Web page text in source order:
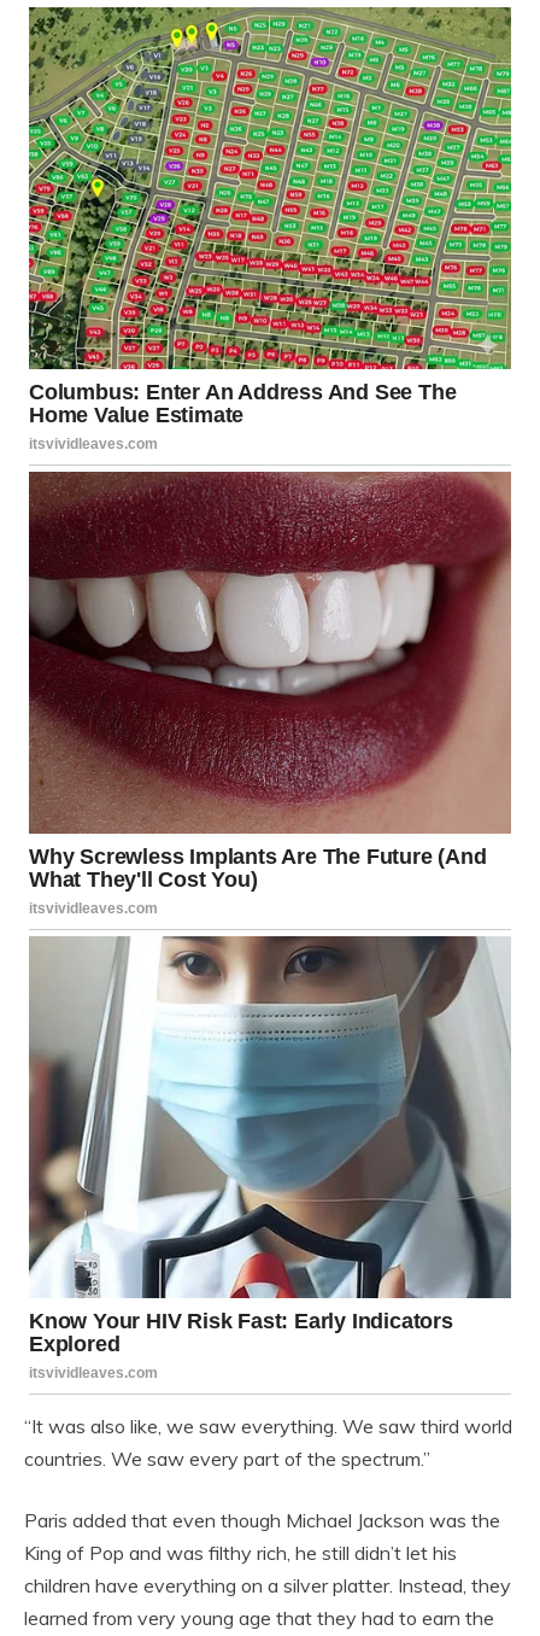
“It was also like, we saw everything. We saw third world
countries. We saw every part of the spectrum.”
Paris added that even though Michael Jackson was the
King of Pop and was filthy rich, he still didn’t let his
children have everything on a silver platter. Instead, they
learned from very young age that they had to earn the